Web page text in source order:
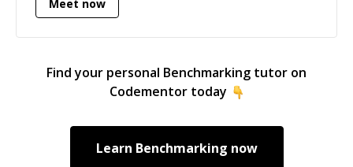
Meet now
Find your personal Benchmarking tutor on
Codementor today
Learn Benchmarking now